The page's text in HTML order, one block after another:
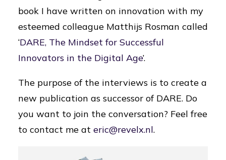
book I have written on innovation with my
esteemed colleague Matthijs Rosman called
‘DARE, The Mindset for Successful
Innovators in the Digital Age’.
The purpose of the interviews is to create a
new publication as successor of DARE. Do
you want to join the conversation? Feel free
to contact me at eric@revelx.nl.